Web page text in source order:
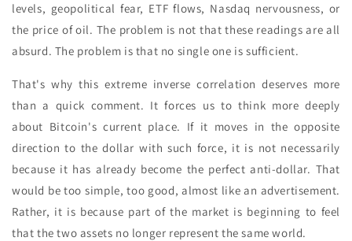
levels, geopolitical fear, ETF flows, Nasdaq nervousness, or
the price of oil. The problem is not that these readings are all
absurd. The problem is that no single one is sufficient.
That's why this extreme inverse correlation deserves more
than a quick comment. It forces us to think more deeply
about Bitcoin's current place. If it moves in the opposite
direction to the dollar with such force, it is not necessarily
because it has already become the perfect anti-dollar. That
would be too simple, too good, almost like an advertisement.
Rather, it is because part of the market is beginning to feel
that the two assets no longer represent the same world.